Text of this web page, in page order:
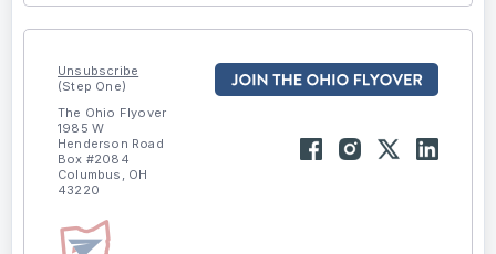
Unsubscribe
(Step One)
The Ohio Flyover
1985 W
Henderson Road
Box #2084
Columbus, OH
43220